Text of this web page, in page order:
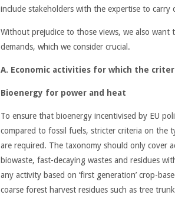
include stakeholders with the expertise to carry
Without prejudice to those views, we also
demands, which we consider crucial.
A. Economic activities for which the
Bioenergy for power and heat
To ensure that bioenergy incentivised by EU
compared to fossil fuels, stricter criteria on the
are required. The taxonomy should only cover
biowaste, fast-decaying wastes and residues
any activity based on ‘first generation’ crop-
coarse forest harvest residues such as tree